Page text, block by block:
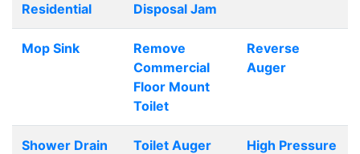
Residential
Disposal Jam
Mop Sink
Remove
Commercial
Floor Mount
Toilet
Reverse
Auger
Shower Drain Toilet Auger
High Pressure